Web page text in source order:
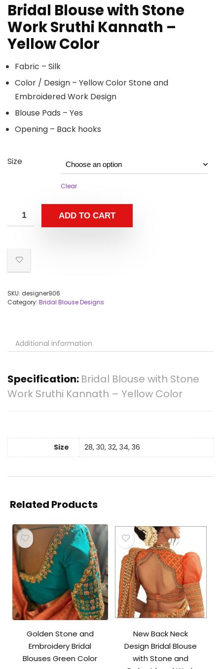
Bridal Blouse with Stone
Work Sruthi Kannath –
Yellow Color
Fabric – Silk
Color / Design – Yellow Color Stone and
Embroidered Work Design
Blouse Pads – Yes
Opening – Back hooks
Size
Clear
ADD TO CART
SKU: designer906
Category: Bridal Blouse Designs
Additional information
Specification: Bridal Blouse with Stone
Work Sruthi Kannath – Yellow Color
Size 28, 30, 32, 34, 36
Related Products
Golden Stone and
Embroidery Bridal
Blouses Green Color
New Back Neck
Design Bridal Blouse
with Stone and